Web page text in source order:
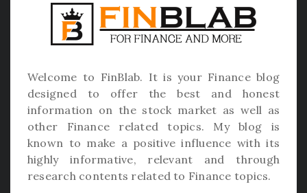
Welcome to FinBlab. It is your Finance blog
designed to offer the best and honest
information on the stock market as well as
other Finance related topics. My blog is
known to make a positive influence with its
highly informative, relevant and through
research contents related to Finance topics.